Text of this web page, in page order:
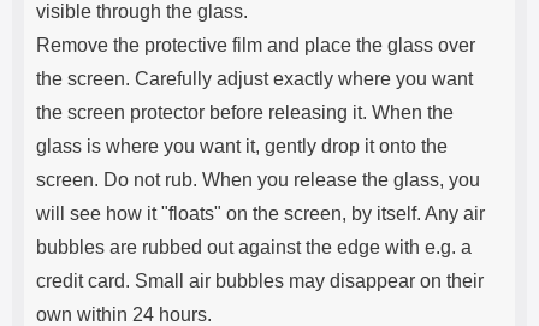
visible through the glass.
Remove the protective film and place the glass over
the screen. Carefully adjust exactly where you want
the screen protector before releasing it. When the
glass is where you want it, gently drop it onto the
screen. Do not rub. When you release the glass, you
will see how it "floats" on the screen, by itself. Any air
bubbles are rubbed out against the edge with e.g. a
credit card. Small air bubbles may disappear on their
own within 24 hours.